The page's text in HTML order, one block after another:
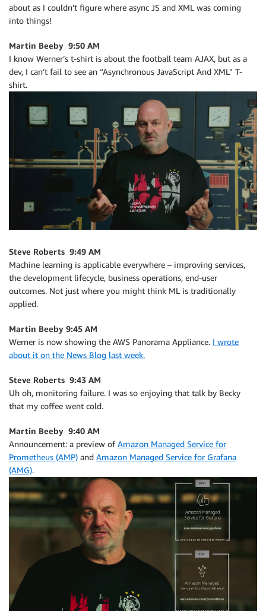
about as I couldn’t figure where async JS and XML was coming
into things!
Martin Beeby 9:50 AM
I know Werner’s t-shirt is about the football team AJAX, but as a
dev, I can’t fail to see an “Asynchronous JavaScript And XML” T-
shirt.
Steve Roberts 9:49 AM
Machine learning is applicable everywhere – improving services,
the development lifecycle, business operations, end-user
outcomes. Not just where you might think ML is traditionally
applied.
Martin Beeby 9:45 AM
Werner is now showing the AWS Panorama Appliance. I wrote
about it on the News Blog last week.
Steve Roberts 9:43 AM
Uh oh, monitoring failure. I was so enjoying that talk by Becky
that my coffee went cold.
Martin Beeby 9:40 AM
Announcement: a preview ofAmazon Managed Service for
Prometheus (AMP) and Amazon Managed Service for Grafana
(AMG).